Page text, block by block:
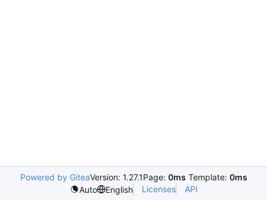
Powered by GiteaVersion: 1.27.1Page: 0ms Template: 0ms
Auto
English Licenses API